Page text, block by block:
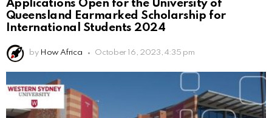
Applications Open for the University of
Queensland Earmarked Scholarship for
International Students 2024
by How Africa October 16, 2023, 4:35 pm